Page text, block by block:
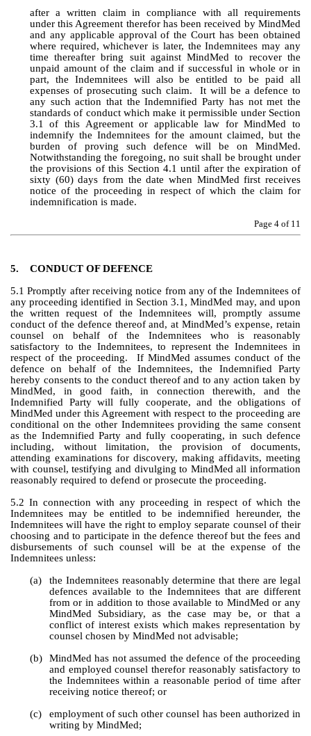
after a written claim in compliance with all requirements
under this Agreement therefor has been received by MindMed
and any applicable approval of the Court has been obtained
where required, whichever is later, the Indemnitees may any
time thereafter bring suit against MindMed to recover the
unpaid amount of the claim and if successful in whole or in
part, the Indemnitees will also be entitled to be paid all
expenses of prosecuting such claim.  It will be a defence to
any such action that the Indemnified Party has not met the
standards of conduct which make it permissible under Section
3.1 of this Agreement or applicable law for MindMed to
indemnify the Indemnitees for the amount claimed, but the
burden of proving such defence will be on MindMed.
Notwithstanding the foregoing, no suit shall be brought under
the provisions of this Section 4.1 until after the expiration of
sixty (60) days from the date when MindMed first receives
notice of the proceeding in respect of which the claim for
indemnification is made.
Page 4 of 11
5.
CONDUCT OF DEFENCE
5.1 Promptly after receiving notice from any of the Indemnitees of
any proceeding identified in Section 3.1, MindMed may, and upon
the written request of the Indemnitees will, promptly assume
conduct of the defence thereof and, at MindMed’s expense, retain
counsel on behalf of the Indemnitees who is reasonably
satisfactory to the Indemnitees, to represent the Indemnitees in
respect of the proceeding.  If MindMed assumes conduct of the
defence on behalf of the Indemnitees, the Indemnified Party
hereby consents to the conduct thereof and to any action taken by
MindMed, in good faith, in connection therewith, and the
Indemnified Party will fully cooperate, and the obligations of
MindMed under this Agreement with respect to the proceeding are
conditional on the other Indemnitees providing the same consent
as the Indemnified Party and fully cooperating, in such defence
including, without limitation, the provision of documents,
attending examinations for discovery, making affidavits, meeting
with counsel, testifying and divulging to MindMed all information
reasonably required to defend or prosecute the proceeding.
5.2 In connection with any proceeding in respect of which the
Indemnitees may be entitled to be indemnified hereunder, the
Indemnitees will have the right to employ separate counsel of their
choosing and to participate in the defence thereof but the fees and
disbursements of such counsel will be at the expense of the
Indemnitees unless:
(a)
the Indemnitees reasonably determine that there are legal
defences available to the Indemnitees that are different
from or in addition to those available to MindMed or any
MindMed Subsidiary, as the case may be, or that a
conflict of interest exists which makes representation by
counsel chosen by MindMed not advisable;
(b)
MindMed has not assumed the defence of the proceeding
and employed counsel therefor reasonably satisfactory to
the Indemnitees within a reasonable period of time after
receiving notice thereof; or
(c)
employment of such other counsel has been authorized in
writing by MindMed;